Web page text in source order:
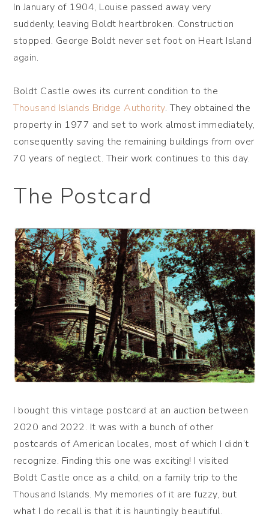
In January of 1904, Louise passed away very
suddenly, leaving Boldt heartbroken. Construction
stopped. George Boldt never set foot on Heart Island
again.
Boldt Castle owes its current condition to the
Thousand Islands Bridge Authority. They obtained the
property in 1977 and set to work almost immediately,
consequently saving the remaining buildings from over
70 years of neglect. Their work continues to this day.
The Postcard
I bought this vintage postcard at an auction between
2020 and 2022. It was with a bunch of other
postcards of American locales, most of which I didn’t
recognize. Finding this one was exciting! I visited
Boldt Castle once as a child, on a family trip to the
Thousand Islands. My memories of it are fuzzy, but
what I do recall is that it is hauntingly beautiful.